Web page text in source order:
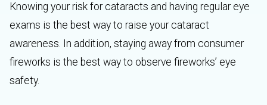
Knowing your risk for cataracts and having regular eye
exams is the best way to raise your cataract
awareness. In addition, staying away from consumer
fireworks is the best way to observe fireworks’ eye
safety.